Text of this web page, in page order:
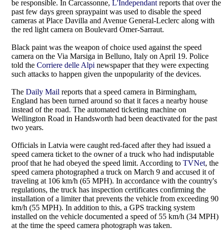
be responsible. In Carcassonne, L'Independant reports that over the
past few days green spraypaint was used to disable the speed
cameras at Place Davilla and Avenue General-Leclerc along with
the red light camera on Boulevard Omer-Sarraut.
Black paint was the weapon of choice used against the speed
camera on the Via Marsiga in Belluno, Italy on April 19. Police
told the Corriere delle Alpi newspaper that they were expecting
such attacks to happen given the unpopularity of the devices.
The Daily Mail reports that a speed camera in Birmingham,
England has been turned around so that it faces a nearby house
instead of the road. The automated ticketing machine on
Wellington Road in Handsworth had been deactivated for the past
two years.
Officials in Latvia were caught red-faced after they had issued a
speed camera ticket to the owner of a truck who had indisputable
proof that he had obeyed the speed limit. According to TVNet, the
speed camera photographed a truck on March 9 and accused it of
traveling at 106 km/h (65 MPH). In accordance with the country's
regulations, the truck has inspection certificates confirming the
installation of a limiter that prevents the vehicle from exceeding 90
km/h (55 MPH). In addition to this, a GPS tracking system
installed on the vehicle documented a speed of 55 km/h (34 MPH)
at the time the speed camera photograph was taken.